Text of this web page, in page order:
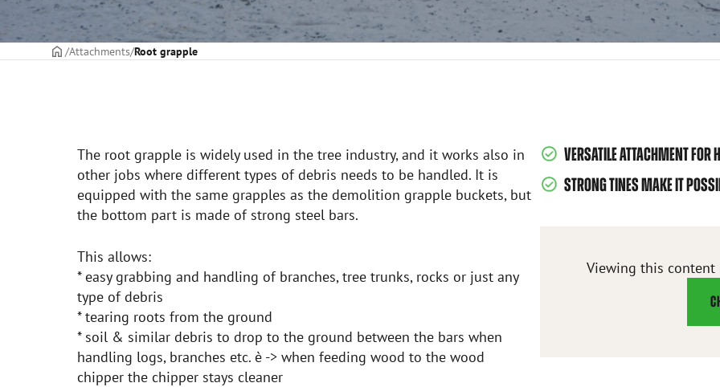
Frontpage
Attachments Root grapple
The root grapple is widely used in the tree industry, and it works also in
other jobs where different types of debris needs to be handled. It is
equipped with the same grapples as the demolition grapple buckets, but
the bottom part is made of strong steel bars.
This allows:
* easy grabbing and handling of branches, tree trunks, rocks or just any
type of debris
* tearing roots from the ground
* soil & similar debris to drop to the ground between the bars when
handling logs, branches etc. è -> when feeding wood to the wood
chipper the chipper stays cleaner
VERSATILE ATTACHMENT
STRONG TINES MAKE IT
Viewing this content